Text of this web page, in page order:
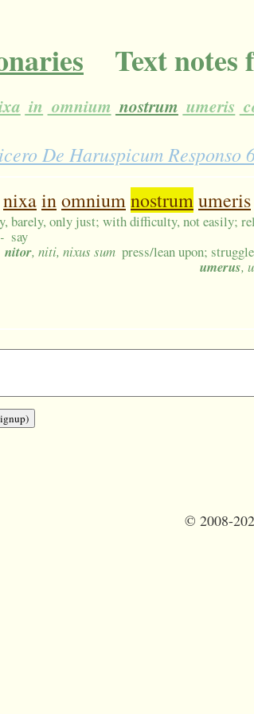
Text notes
in omnium nostrum umeris
De Haruspicum
nixainomniumnostrumumeris
barely, only just; with difficulty, not easily;
say
nitor, niti, nixus sum press/lean upon;
umerus,
© 2008-